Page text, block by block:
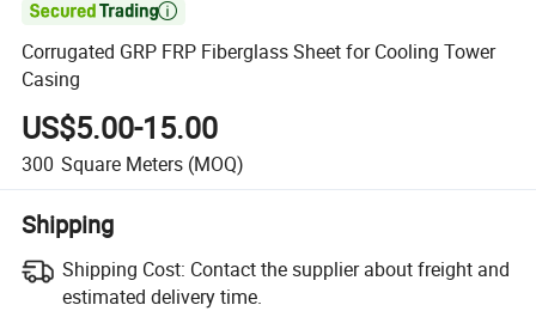

Corrugated GRP FRP Fiberglass Sheet for Cooling Tower
Casing
US$5.00-15.00
300 Square Meters (MOQ)
Shipping
Shipping Cost: Contact the supplier about freight and
estimated delivery time.